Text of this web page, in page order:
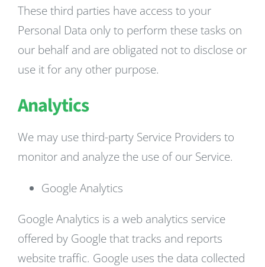
These third parties have access to your
Personal Data only to perform these tasks on
our behalf and are obligated not to disclose or
use it for any other purpose.
Analytics
We may use third-party Service Providers to
monitor and analyze the use of our Service.
Google Analytics
Google Analytics is a web analytics service
offered by Google that tracks and reports
website traffic. Google uses the data collected